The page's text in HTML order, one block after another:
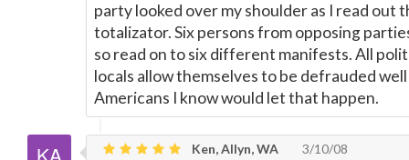
party looked over my shoulder as I read out
totalizator. Six persons from opposing
so read on to six different manifests. All
locals allow themselves to be defrauded
Americans I know would let that happen.
Ken, Allyn, WA 3/10/08